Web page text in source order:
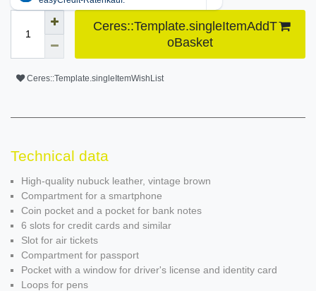
Ceres::Template.singleItemAddT
oBasket
Ceres::Template.singleItemWishList
Technical data
High-quality nubuck leather, vintage brown
Compartment for a smartphone
Coin pocket and a pocket for bank notes
6 slots for credit cards and similar
Slot for air tickets
Compartment for passport
Pocket with a window for driver's license and identity card
Loops for pens